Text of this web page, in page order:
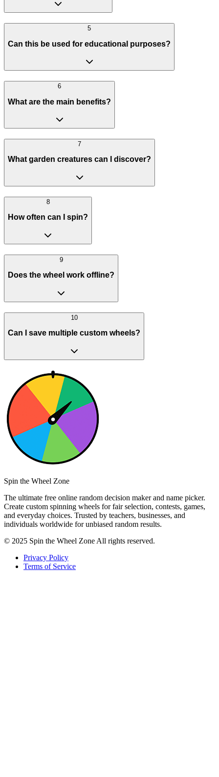
5
Can this be used for educational purposes?
6
What are the main benefits?
7
What garden creatures can I discover?
8
How often can I spin?
9
Does the wheel work offline?
10
Can I save multiple custom wheels?
Spin the Wheel Zone
The ultimate free online random decision maker and name picker.
Create custom spinning wheels for fair selection, contests, games,
and everyday choices. Trusted by teachers, businesses, and
individuals worldwide for unbiased random results.
© 2025 Spin the Wheel Zone All rights reserved.
Privacy Policy
Terms of Service